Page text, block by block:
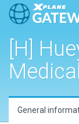
[H]
General